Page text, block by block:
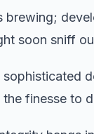
brewing;
soon sniff
sophisticated
finesse to